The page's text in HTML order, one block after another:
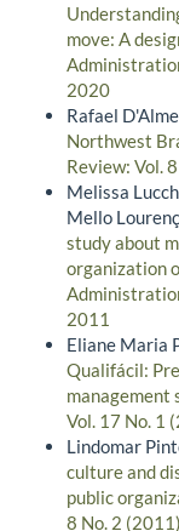
move: A
2020
Rafael
Northwest
Review: Vol.
Melissa
Mello
study about
organization
2011
Eliane Maria
Qualifácil:
management
Vol. 17 No. 1
Lindomar
culture and
public
8 No. 2